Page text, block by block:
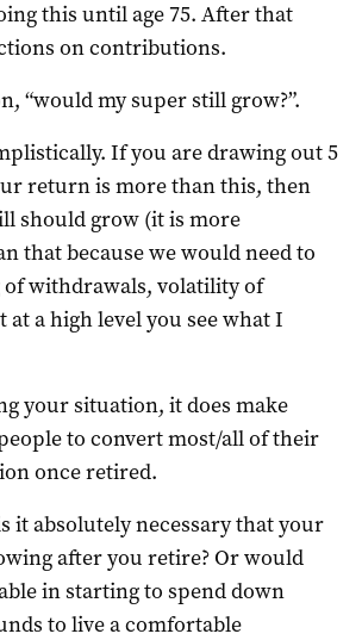
this until age 75. After that
on contributions.
“would my super still grow?”.
If you are drawing out 5
return is more than this, then
should grow (it is more
that because we would need to
withdrawals, volatility of
at a high level you see what I
your situation, it does make
to convert most/all of their
once retired.
it absolutely necessary that your
after you retire? Or would
in starting to spend down
to live a comfortable